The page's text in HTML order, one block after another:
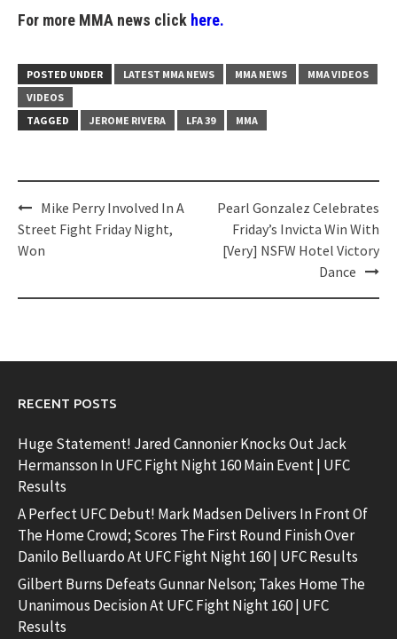
For more MMA news click here.
POSTED UNDER LATEST MMA NEWS MMA NEWS
MMA VIDEOS
VIDEOS
TAGGED
JEROME RIVERA LFA 39 MMA
Post
navigation
Mike Perry Involved In A
Street Fight Friday Night,
Won
Pearl Gonzalez Celebrates
Friday’s Invicta Win With
[Very] NSFW Hotel Victory
Dance
RECENT POSTS
Huge Statement! Jared Cannonier Knocks Out Jack
Hermansson In UFC Fight Night 160 Main Event | UFC
Results
A Perfect UFC Debut! Mark Madsen Delivers In Front Of
The Home Crowd; Scores The First Round Finish Over
Danilo Belluardo At UFC Fight Night 160 | UFC Results
Gilbert Burns Defeats Gunnar Nelson; Takes Home The
Unanimous Decision At UFC Fight Night 160 | UFC
Results